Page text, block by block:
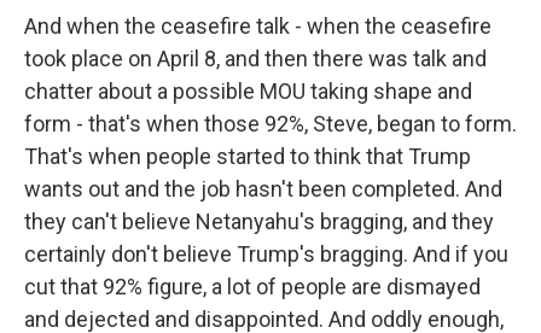
And when the ceasefire talk - when the ceasefire
took place on April 8, and then there was talk and
chatter about a possible MOU taking shape and
form - that's when those 92%, Steve, began to form.
That's when people started to think that Trump
wants out and the job hasn't been completed. And
they can't believe Netanyahu's bragging, and they
certainly don't believe Trump's bragging. And if you
cut that 92% figure, a lot of people are dismayed
and dejected and disappointed. And oddly enough,